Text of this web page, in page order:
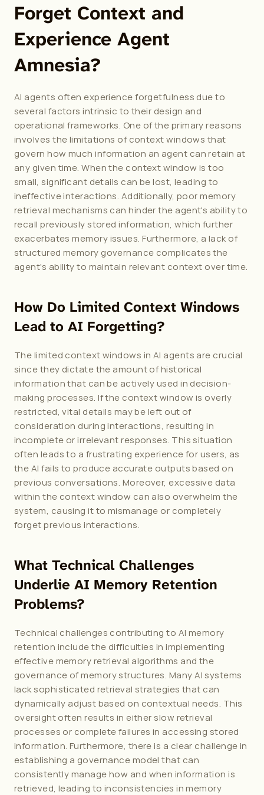
Forget Context and
Experience Agent
Amnesia?
AI agents often experience forgetfulness due to
several factors intrinsic to their design and
operational frameworks. One of the primary reasons
involves the limitations of context windows that
govern how much information an agent can retain at
any given time. When the context window is too
small, significant details can be lost, leading to
ineffective interactions. Additionally, poor memory
retrieval mechanisms can hinder the agent's ability to
recall previously stored information, which further
exacerbates memory issues. Furthermore, a lack of
structured memory governance complicates the
agent's ability to maintain relevant context over time.
How Do Limited Context Windows
Lead to AI Forgetting?
The limited context windows in AI agents are crucial
since they dictate the amount of historical
information that can be actively used in decision-
making processes. If the context window is overly
restricted, vital details may be left out of
consideration during interactions, resulting in
incomplete or irrelevant responses. This situation
often leads to a frustrating experience for users, as
the AI fails to produce accurate outputs based on
previous conversations. Moreover, excessive data
within the context window can also overwhelm the
system, causing it to mismanage or completely
forget previous interactions.
What Technical Challenges
Underlie AI Memory Retention
Problems?
Technical challenges contributing to AI memory
retention include the difficulties in implementing
effective memory retrieval algorithms and the
governance of memory structures. Many AI systems
lack sophisticated retrieval strategies that can
dynamically adjust based on contextual needs. This
oversight often results in either slow retrieval
processes or complete failures in accessing stored
information. Furthermore, there is a clear challenge in
establishing a governance model that can
consistently manage how and when information is
retrieved, leading to inconsistencies in memory